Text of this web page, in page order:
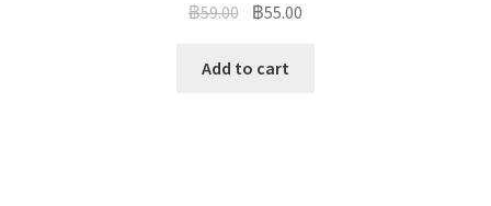
฿59.00 ฿55.00
Add to cart